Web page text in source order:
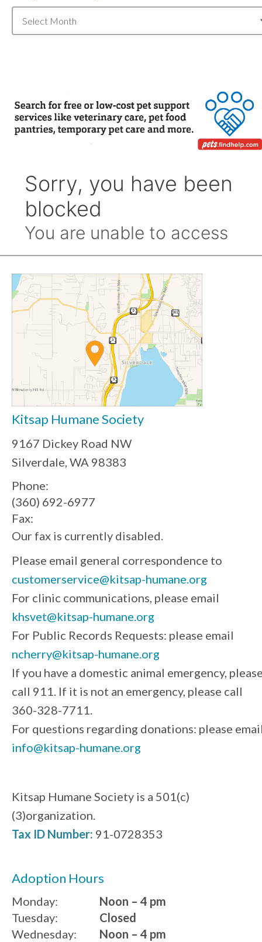
Archive
Kitsap Humane Society
9167 Dickey Road NW
Silverdale, WA 98383
Phone:
(360) 692-6977
Fax:
Our fax is currently disabled.
Please email general correspondence to
customerservice@kitsap-humane.org
For clinic communications, please email
khsvet@kitsap-humane.org
For Public Records Requests: please email
ncherry@kitsap-humane.org
If you have a domestic animal emergency,
call 911. If it is not an emergency, please call
360-328-7711.
For questions regarding donations: please
info@kitsap-humane.org
Kitsap Humane Society is a 501(c)
(3)organization.
Tax ID Number: 91-0728353
Adoption Hours
Monday:
Noon – 4 pm
Tuesday:
Wednesday:
Closed
Noon – 4 pm